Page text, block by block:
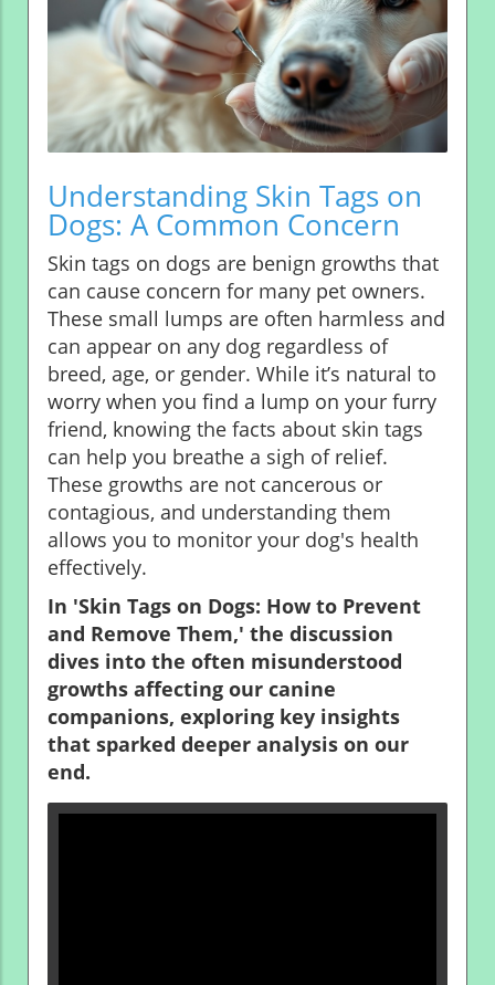
Understanding Skin Tags on
Dogs: A Common Concern
Skin tags on dogs are benign growths that
can cause concern for many pet owners.
These small lumps are often harmless and
can appear on any dog regardless of
breed, age, or gender. While it’s natural to
worry when you find a lump on your furry
friend, knowing the facts about skin tags
can help you breathe a sigh of relief.
These growths are not cancerous or
contagious, and understanding them
allows you to monitor your dog's health
effectively.
In 'Skin Tags on Dogs: How to Prevent
and Remove Them,' the discussion
dives into the often misunderstood
growths affecting our canine
companions, exploring key insights
that sparked deeper analysis on our
end.